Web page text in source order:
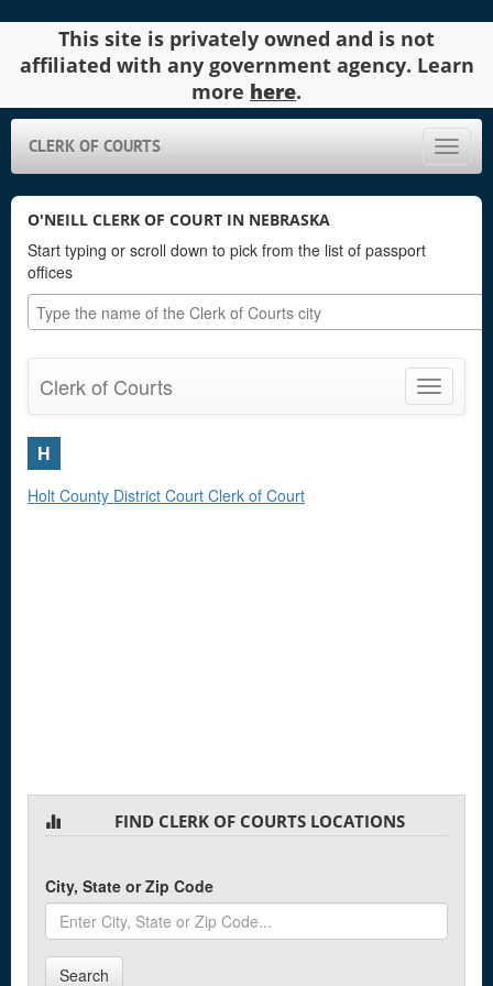
This site is privately owned and is not
affiliated with any government agency. Learn
more here.
Toggle
CLERK OF COURTS
O'NEILL CLERK OF COURT IN NEBRASKA
Start typing or scroll down to pick from the list of passport
offices
Toggle
Clerk of Courts
H
Holt County District Court Clerk of Court
FIND CLERK OF COURTS LOCATIONS
City, State or Zip Code
Search